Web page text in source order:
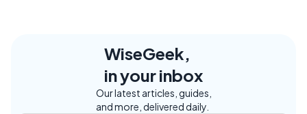
WiseGeek,
in your inbox
Our latest articles, guides,
and more, delivered daily.